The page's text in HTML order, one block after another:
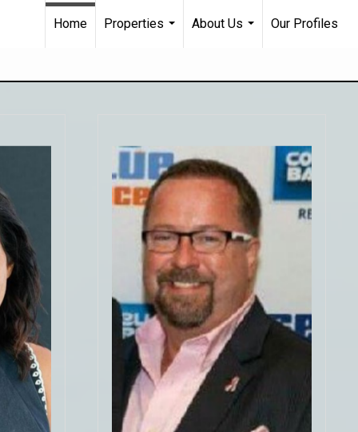
Home
Properties
About Us
Our Profiles
in
sell
She
"From start to finish, Joe was
helpful, professional and
responsive to our search for a home
in Charlotte. Even with the current
real estate craze in Charlotte and
having looked at many different
homes, Joe helped us find an
amazing dream home. We have
never been more excited about a
purchase of a home! We would use
Joe again in a heart beat."